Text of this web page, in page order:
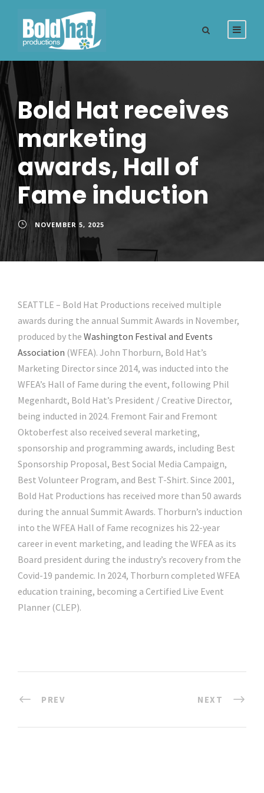
Bold Hat receives
marketing
awards, Hall of
Fame induction
NOVEMBER 5, 2025
SEATTLE – Bold Hat Productions received multiple
awards during the annual Summit Awards in November,
produced by the Washington Festival and Events
Association (WFEA). John Thorburn, Bold Hat’s
Marketing Director since 2014, was inducted into the
WFEA’s Hall of Fame during the event, following Phil
Megenhardt, Bold Hat’s President / Creative Director,
being inducted in 2024. Fremont Fair and Fremont
Oktoberfest also received several marketing,
sponsorship and programming awards, including Best
Sponsorship Proposal, Best Social Media Campaign,
Best Volunteer Program, and Best T-Shirt. Since 2001,
Bold Hat Productions has received more than 50 awards
during the annual Summit Awards. Thorburn’s induction
into the WFEA Hall of Fame recognizes his 22-year
career in event marketing, and leading the WFEA as its
Board president during the industry’s recovery from the
Covid-19 pandemic. In 2024, Thorburn completed WFEA
education training, becoming a Certified Live Event
Planner (CLEP).
PREV NEXT